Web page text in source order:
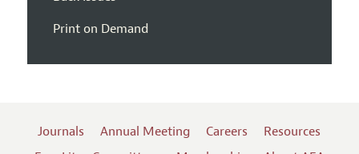
Print on Demand
Journals Annual Meeting Careers
Resources